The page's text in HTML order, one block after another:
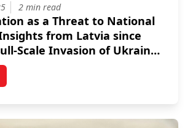
2 min read
as a Threat to National
from Latvia since
Scale Invasion of Ukraine
as a Threat to National